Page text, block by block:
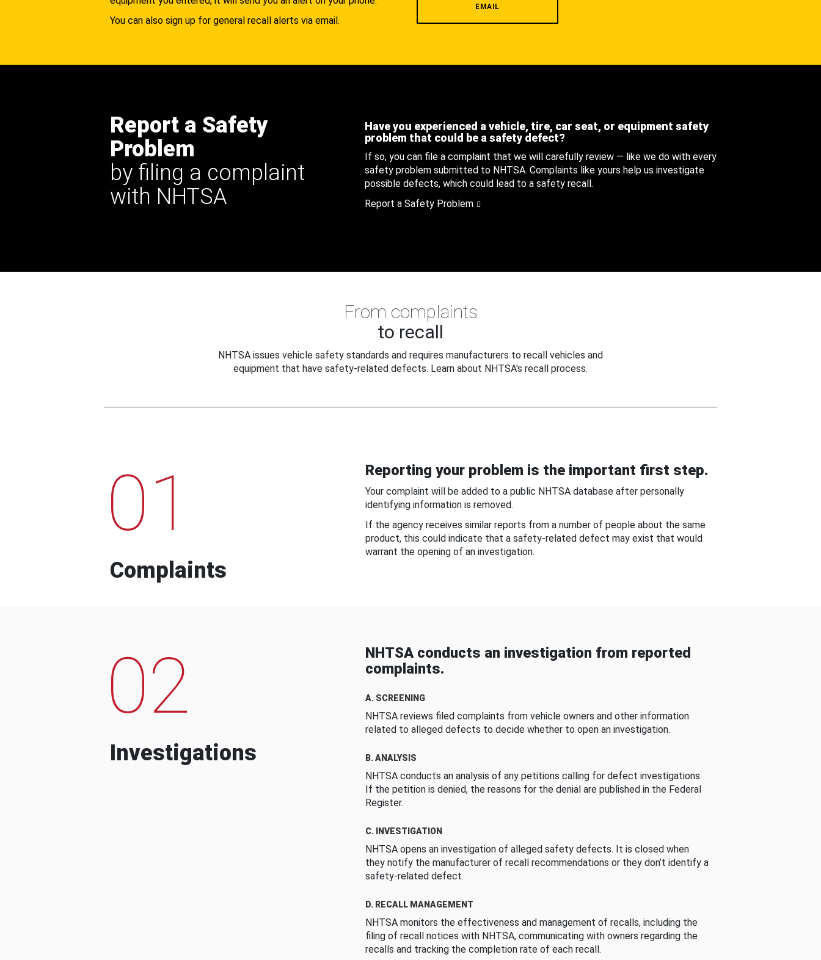
You can also sign up for general recall alerts via email.
EMAIL
Report a Safety
Problem
by filing a complaint
with NHTSA
Have you experienced a vehicle, tire, car seat, or equipment safety
problem that could be a safety defect?
If so, you can file a complaint that we will carefully review — like we do with every
safety problem submitted to NHTSA. Complaints like yours help us investigate
possible defects, which could lead to a safety recall.
Report a Safety Problem
From complaints
to recall
NHTSA issues vehicle safety standards and requires manufacturers to recall vehicles and
equipment that have safety-related defects. Learn about NHTSA's recall process.
01
Complaints
Reporting your problem is the important first step.
Your complaint will be added to a public NHTSA database after personally
identifying information is removed.
If the agency receives similar reports from a number of people about the same
product, this could indicate that a safety-related defect may exist that would
warrant the opening of an investigation.
02
Investigations
NHTSA conducts an investigation from reported
complaints.
A. SCREENING
NHTSA reviews filed complaints from vehicle owners and other information
related to alleged defects to decide whether to open an investigation.
B. ANALYSIS
NHTSA conducts an analysis of any petitions calling for defect investigations.
If the petition is denied, the reasons for the denial are published in the Federal
Register.
C. INVESTIGATION
NHTSA opens an investigation of alleged safety defects. It is closed when
they notify the manufacturer of recall recommendations or they don’t identify a
safety-related defect.
D. RECALL MANAGEMENT
NHTSA monitors the effectiveness and management of recalls, including the
filing of recall notices with NHTSA, communicating with owners regarding the
recalls and tracking the completion rate of each recall.